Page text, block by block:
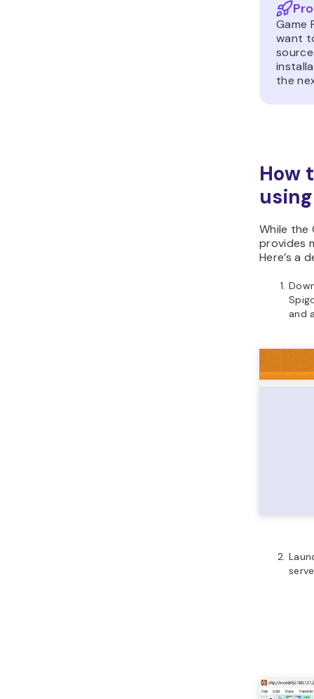
Game
want
the
How
While the
provides
Here’s a
and